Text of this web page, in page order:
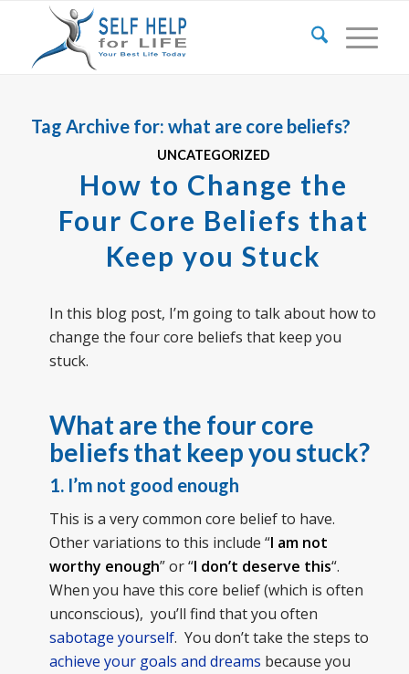
Tag Archive for: what are core beliefs?
UNCATEGORIZED
How to Change the
Four Core Beliefs that
Keep you Stuck
In this blog post, I’m going to talk about how to
change the four core beliefs that keep you
stuck.
What are the four core
beliefs that keep you stuck?
1. I’m not good enough
This is a very common core belief to have.
Other variations to this include “I am not
worthy enough” or “I don’t deserve this“.
When you have this core belief (which is often
unconscious), you’ll find that you often
sabotage yourself. You don’t take the steps to
achieve your goals and dreams because you